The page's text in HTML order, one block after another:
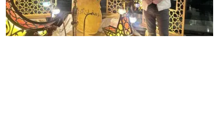
Reviews
Reviewron Recommended